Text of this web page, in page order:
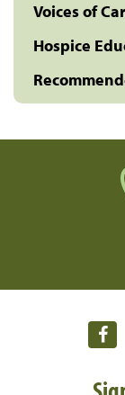
Voices of
Hospice